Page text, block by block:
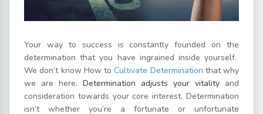
Your way to success is constantly founded on the
determination that you have ingrained inside yourself.
We don’t know How toCultivate Determination that why
we are here. Determination adjusts your vitality and
consideration towards your core interest. Determination
isn’t whether you’re a fortunate or unfortunate